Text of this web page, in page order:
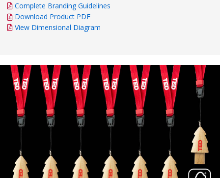
Complete Branding Guidelines
Download Product PDF
View Dimensional Diagram